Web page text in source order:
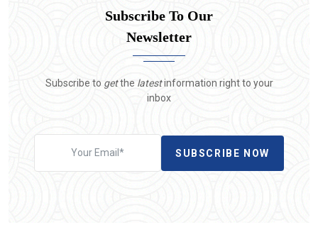
Subscribe To Our
Newsletter
Subscribe to getthe latestinformation right to your
inbox
SUBSCRIBE NOW